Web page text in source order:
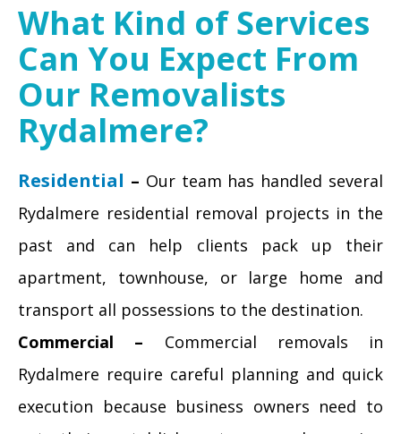
What Kind of Services
Can You Expect From
Our Removalists
Rydalmere?
Residential – Our team has handled several
Rydalmere residential removal projects in the
past and can help clients pack up their
apartment, townhouse, or large home and
transport all possessions to the destination.
Commercial – Commercial removals in
Rydalmere require careful planning and quick
execution because business owners need to